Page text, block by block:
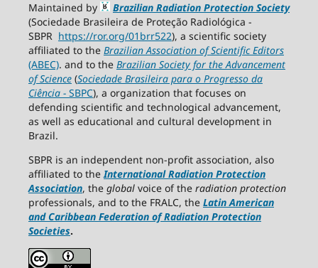
Maintained by
Brazilian Radiation Protection Society
(Sociedade Brasileira de Proteção Radiológica -
SBPR https://ror.org/01brr522), a scientific society
affiliated to the Brazilian Association of Scientific Editors
(ABEC). and to the Brazilian Society for the Advancement
of Science(Sociedade Brasileira para o Progresso da
Ciência −SBPC), a organization that focuses on
defending scientific and technological advancement,
as well as educational and cultural development in
Brazil.
SBPR is an independent non-profit association, also
affiliated to the International Radiation Protection
Association, the global voice of the radiation protection
professionals, and to the FRALC, the Latin American
and Caribbean Federation of Radiation Protection
Societies.